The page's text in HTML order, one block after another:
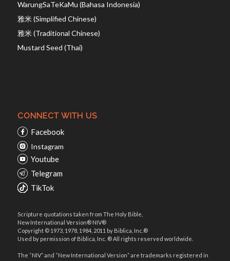
WarungSaTeKaMu (Bahasa Indonesia)
雅米 (Simplified Chinese)
雅米 (Traditional Chinese)
Mustard Seed (Thai)
CONNECT WITH US
Facebook
Instagram
Youtube
Telegram
TikTok
Scripture quotations taken from The Holy Bible,
New International Version® NIV®
Copyright © 1973, 1978, 1984, 2011 by Biblica, Inc.®
Used by permission of Biblica, Inc. ® All rights reserved worldwide.
The “NIV” and “New International Version” are trademarks registered in